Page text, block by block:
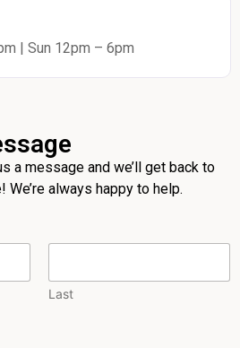
| Sun 12pm – 6pm
a message and we’ll get back to
always happy to help.
Last